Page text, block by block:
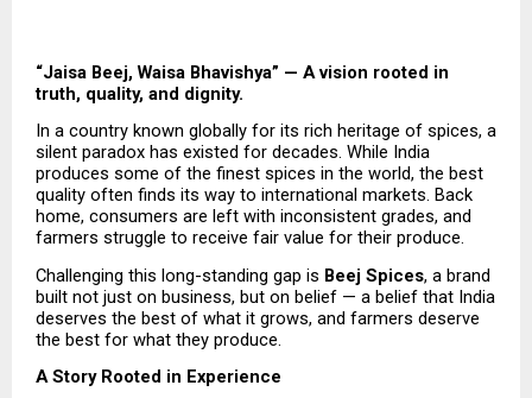
“Jaisa Beej, Waisa Bhavishya” — A vision rooted in
truth, quality, and dignity.
In a country known globally for its rich heritage of spices, a
silent paradox has existed for decades. While India
produces some of the finest spices in the world, the best
quality often finds its way to international markets. Back
home, consumers are left with inconsistent grades, and
farmers struggle to receive fair value for their produce.
Challenging this long-standing gap is Beej Spices, a brand
built not just on business, but on belief — a belief that India
deserves the best of what it grows, and farmers deserve
the best for what they produce.
A Story Rooted in Experience